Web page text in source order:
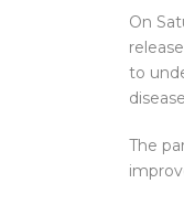
On
to
The